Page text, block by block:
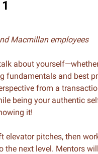
Macmillan employees
about
fundamentals and best
from a
being your authentic
it!
elevator pitches, then
the next level. Mentors